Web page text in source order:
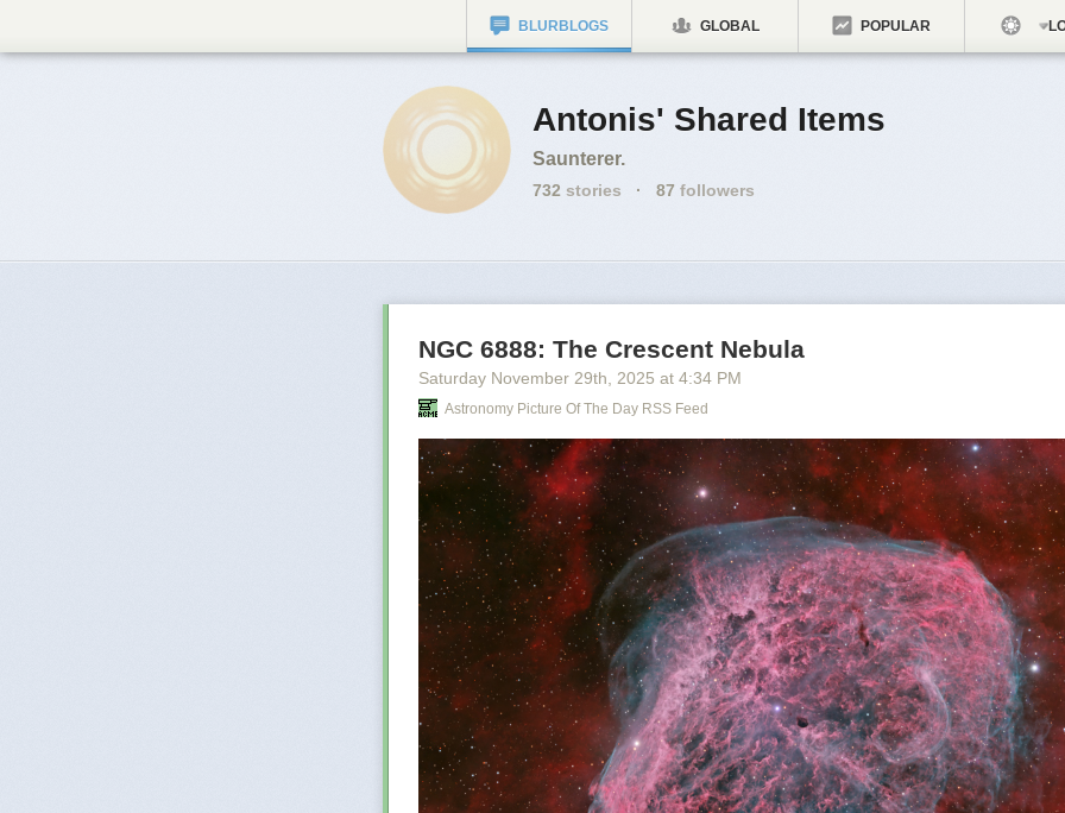
BLURBLOGS GLOBAL POPULAR
Antonis' Shared Items
Saunterer.
732 stories · 87 followers
NGC 6888: The Crescent Nebula
Saturday November 29th , 2025 at 4:34 PM
Astronomy Picture Of The Day RSS Feed